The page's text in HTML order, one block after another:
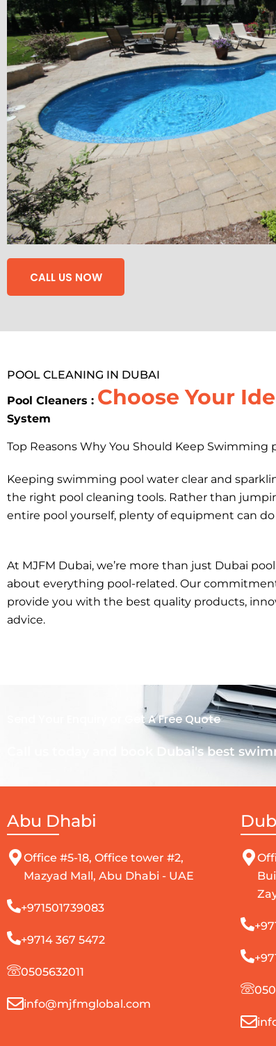
CALL US NOW
POOL CLEANING IN DUBAI
Pool Cleaners : Choose Your
System
Top Reasons Why You Should Keep Swimming
Keeping swimming pool water clear and
the right pool cleaning tools. Rather than
entire pool yourself, plenty of equipment can do
At MJFM Dubai, we’re more than just Dubai pool
about everything pool-related. Our
provide you with the best quality products,
advice.
Send Your Enquiry or Get A Free Quote
Call us today and book Dubai's best
Abu Dhabi
Office #5-18, Office tower #2,
Mazyad Mall, Abu Dhabi - UAE
+971501739083
+9714 367 5472
0505632011
info@mjfmglobal.com